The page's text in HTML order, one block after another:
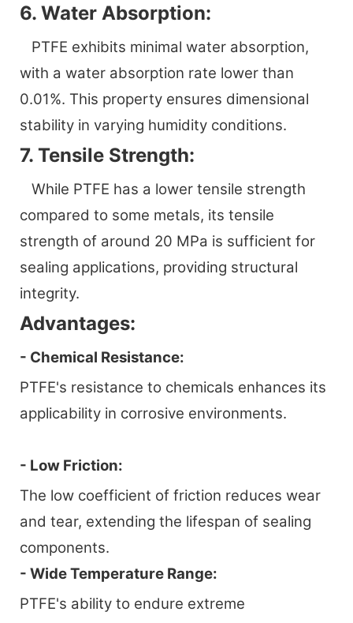
6. Water Absorption:
PTFE exhibits minimal water absorption,
with a water absorption rate lower than
0.01%. This property ensures dimensional
stability in varying humidity conditions.
7. Tensile Strength:
While PTFE has a lower tensile strength
compared to some metals, its tensile
strength of around 20 MPa is sufficient for
sealing applications, providing structural
integrity.
Advantages:
- Chemical Resistance:
PTFE's resistance to chemicals enhances its
applicability in corrosive environments.
- Low Friction:
The low coefficient of friction reduces wear
and tear, extending the lifespan of sealing
components.
- Wide Temperature Range:
PTFE's ability to endure extreme